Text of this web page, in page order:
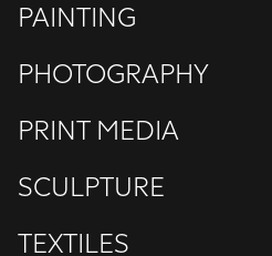
PAINTING
PHOTOGRAPHY
PRINT MEDIA
SCULPTURE
TEXTILES